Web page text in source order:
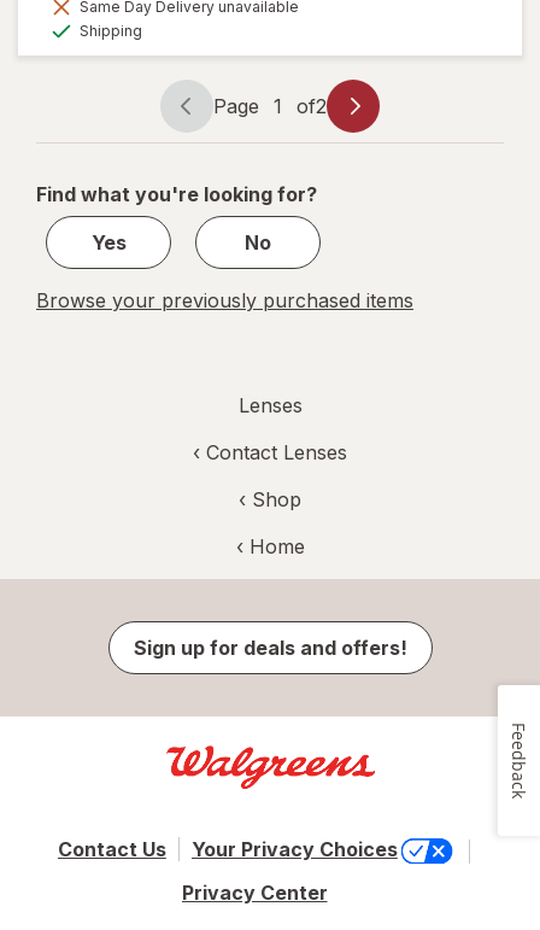
Same Day Delivery unavailable
Shipping
Page
navigation
Page 1 of2
Page
1
2
Find what you're looking for?
Yes
No
Browse your previously purchased items
Lenses
‹ Contact Lenses
‹ Shop
‹ Home
Sign up for deals and offers!
Contact Us
Your Privacy Choices
Privacy Center
Feedback